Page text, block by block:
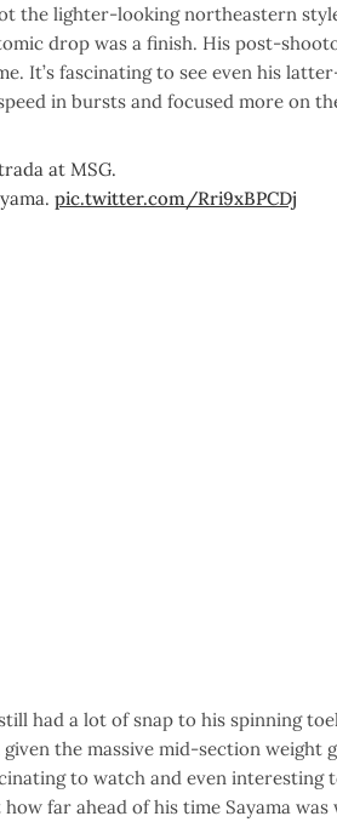
the lighter-looking northeastern
drop was a finish. His post-
It’s fascinating to see even his
in bursts and focused more on
at MSG.
pic.twitter.com/Rri9xBPCDj
had a lot of snap to his spinning
the massive mid-section weight
to watch and even interesting
far ahead of his time Sayama